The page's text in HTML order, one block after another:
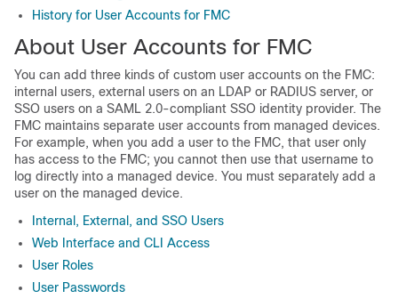
History for User Accounts for FMC
About User Accounts for FMC
You can add three kinds of custom user accounts on the FMC:
internal users, external users on an LDAP or RADIUS server, or
SSO users on a SAML 2.0-compliant SSO identity provider. The
FMC maintains separate user accounts from managed devices.
For example, when you add a user to the FMC, that user only
has access to the FMC; you cannot then use that username to
log directly into a managed device. You must separately add a
user on the managed device.
Internal, External, and SSO Users
Web Interface and CLI Access
User Roles
User Passwords